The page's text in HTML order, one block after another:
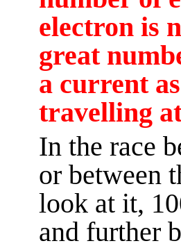
electron is
great
a current
travelling
In the race
or between
look at it,
and further